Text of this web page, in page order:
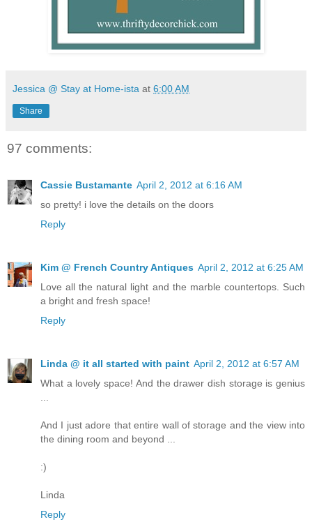
Jessica @ Stay at Home-ista at 6:00 AM
Share
97 comments:
Cassie Bustamante April 2, 2012 at 6:16 AM
so pretty! i love the details on the doors
Reply
Kim @ French Country Antiques April 2, 2012 at 6:25 AM
Love all the natural light and the marble countertops. Such
a bright and fresh space!
Reply
Linda @ it all started with paint April 2, 2012 at 6:57 AM
What a lovely space! And the drawer dish storage is genius
And I just adore that entire wall of storage and the view into
the dining room and beyond ...
:)
Linda
Reply